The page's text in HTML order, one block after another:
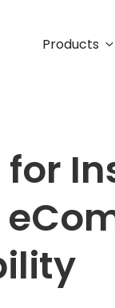
Products
for